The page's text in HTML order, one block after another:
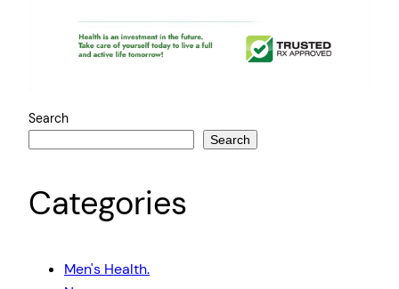
Search
Search
Categories
Men's Health.